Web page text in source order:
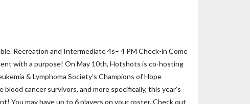
Recreation and Intermediate 4s– 4 PM Check-in Come
with a purpose! On May 10th, Hotshots is co-hosting
& Lymphoma Society’s Champions of Hope
cancer survivors, and more specifically, this year’s
You may have up to 6 players on your roster. Check out